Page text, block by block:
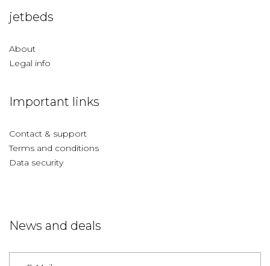
jetbeds
About
Legal info
Important links
Contact & support
Terms and conditions
Data security
News and deals